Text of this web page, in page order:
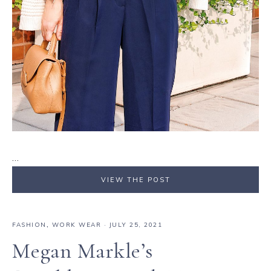
…
VIEW THE POST
FASHION , WORK WEAR · JULY 25, 2021
Megan Markle’s